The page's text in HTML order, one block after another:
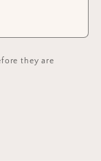
they are